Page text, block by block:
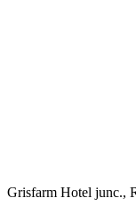
Grisfarm Hotel junc.,